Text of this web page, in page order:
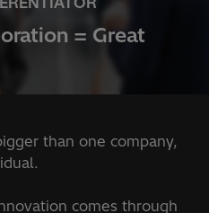
= Great
than one company,
comes through